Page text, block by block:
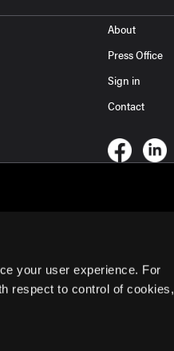
your user experience. For
respect to control of cookies,
About
Press Office
Sign in
Contact